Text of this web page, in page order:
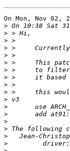
On Mon, Nov 02,
>
>
>
>
>
>
>
>
>
>
>
>
>
>
>
>
>